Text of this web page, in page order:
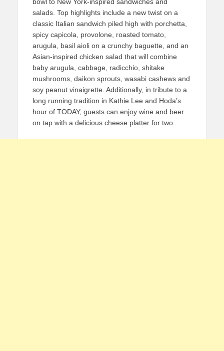
salads. Top highlights include a new twist on a
classic Italian sandwich piled high with porchetta,
spicy capicola, provolone, roasted tomato,
arugula, basil aioli on a crunchy baguette, and an
Asian-inspired chicken salad that will combine
baby arugula, cabbage, radicchio, shitake
mushrooms, daikon sprouts, wasabi cashews and
soy peanut vinaigrette. Additionally, in tribute to a
long running tradition in Kathie Lee and Hoda’s
hour of TODAY, guests can enjoy wine and beer
on tap with a delicious cheese platter for two.